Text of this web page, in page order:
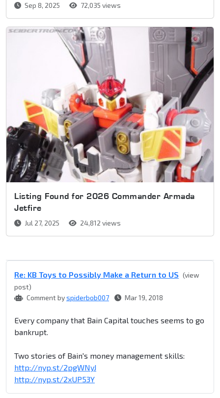
Sep 8, 2025 72,035 views
Listing Found for 2026 Commander Armada
Jetfire
Jul 27, 2025 24,812 views
Re: KB Toys to Possibly Make a Return to US (view
post)
Comment byspiderbob007 Mar 19, 2018
Every company that Bain Capital touches seems to go
bankrupt.
Two stories of Bain's money management skills:
http://nyp.st/2pgWNyJ
http://nyp.st/2xUP53Y